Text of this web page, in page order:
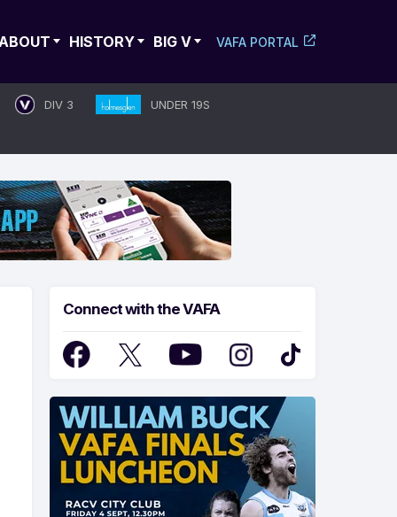
ABOUT HISTORY BIG V VAFA PORTAL
DIV 3
UNDER 19S
Connect with the VAFA